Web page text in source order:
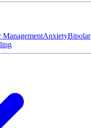
ManagementAnxietyBipolar